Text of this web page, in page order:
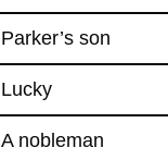
Parker’s son
Lucky
A nobleman